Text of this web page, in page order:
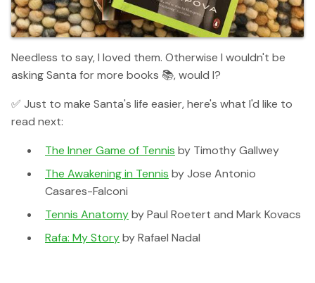
Needless to say, I loved them. Otherwise I wouldn't be
asking Santa for more books 📚, would I?
✅ Just to make Santa's life easier, here's what I'd like to
read next:
The Inner Game of Tennis by Timothy Gallwey
The Awakening in Tennis by Jose Antonio
Casares-Falconi
Tennis Anatomyby Paul Roetert and Mark Kovacs
Rafa: My Storyby Rafael Nadal